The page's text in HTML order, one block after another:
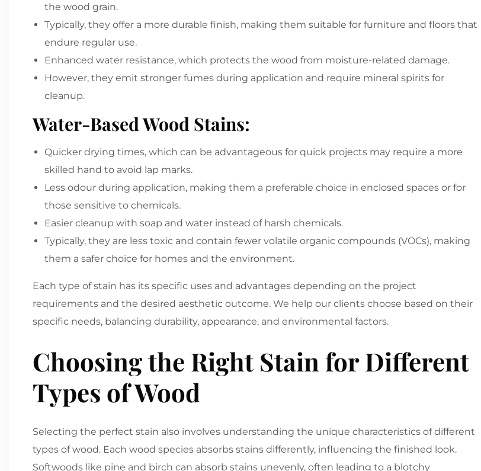
the wood grain.
Typically, they offer a more durable finish, making them suitable for furniture and floors that
endure regular use.
Enhanced water resistance, which protects the wood from moisture-related damage.
However, they emit stronger fumes during application and require mineral spirits for
cleanup.
Water-Based Wood Stains:
Quicker drying times, which can be advantageous for quick projects may require a more
skilled hand to avoid lap marks.
Less odour during application, making them a preferable choice in enclosed spaces or for
those sensitive to chemicals.
Easier cleanup with soap and water instead of harsh chemicals.
Typically, they are less toxic and contain fewer volatile organic compounds (VOCs), making
them a safer choice for homes and the environment.
Each type of stain has its specific uses and advantages depending on the project
requirements and the desired aesthetic outcome. We help our clients choose based on their
specific needs, balancing durability, appearance, and environmental factors.
Choosing the Right Stain for Different
Types of Wood
Selecting the perfect stain also involves understanding the unique characteristics of different
types of wood. Each wood species absorbs stains differently, influencing the finished look.
Softwoods like pine and birch can absorb stains unevenly, often leading to a blotchy